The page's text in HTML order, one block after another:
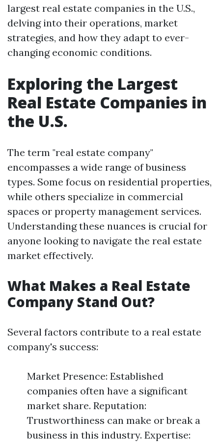
largest real estate companies in the U.S.,
delving into their operations, market
strategies, and how they adapt to ever-
changing economic conditions.
Exploring the Largest
Real Estate Companies in
the U.S.
The term "real estate company"
encompasses a wide range of business
types. Some focus on residential properties,
while others specialize in commercial
spaces or property management services.
Understanding these nuances is crucial for
anyone looking to navigate the real estate
market effectively.
What Makes a Real Estate
Company Stand Out?
Several factors contribute to a real estate
company's success:
Market Presence: Established
companies often have a significant
market share. Reputation:
Trustworthiness can make or break a
business in this industry. Expertise: